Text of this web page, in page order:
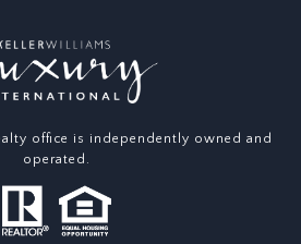
office is independently owned and
operated.